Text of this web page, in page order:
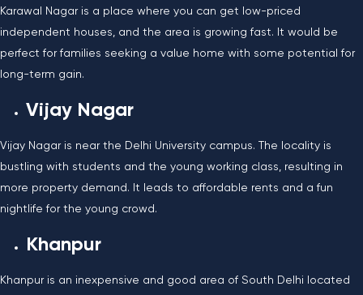
Karawal Nagar is a place where you can get low-priced
independent houses, and the area is growing fast. It would be
perfect for families seeking a value home with some potential for
long-term gain.
Vijay Nagar
Vijay Nagar is near the Delhi University campus. The locality is
bustling with students and the young working class, resulting in
more property demand. It leads to affordable rents and a fun
nightlife for the young crowd.
Khanpur
Khanpur is an inexpensive and good area of South Delhi located